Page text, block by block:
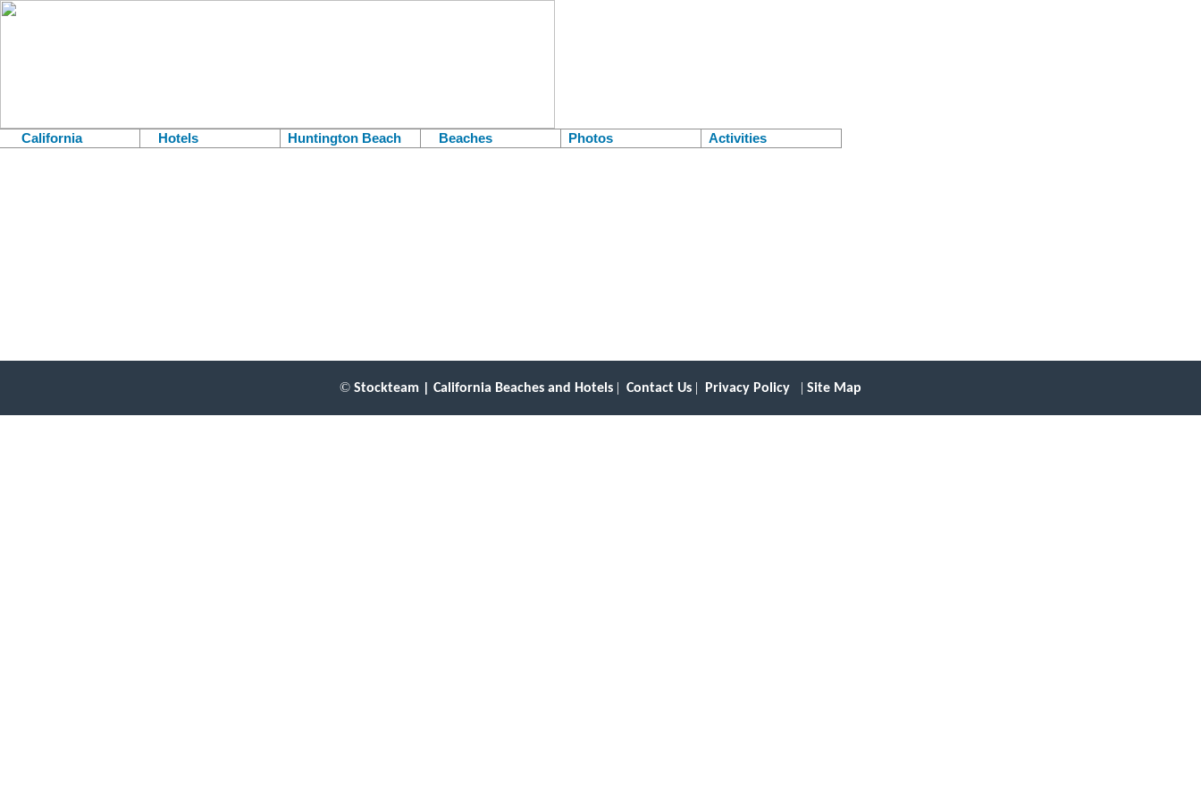
California Hotels Huntington Beach Beaches Photos Activities
© Stockteam | California Beaches and Hotels | Contact Us | Privacy Policy | Site Map